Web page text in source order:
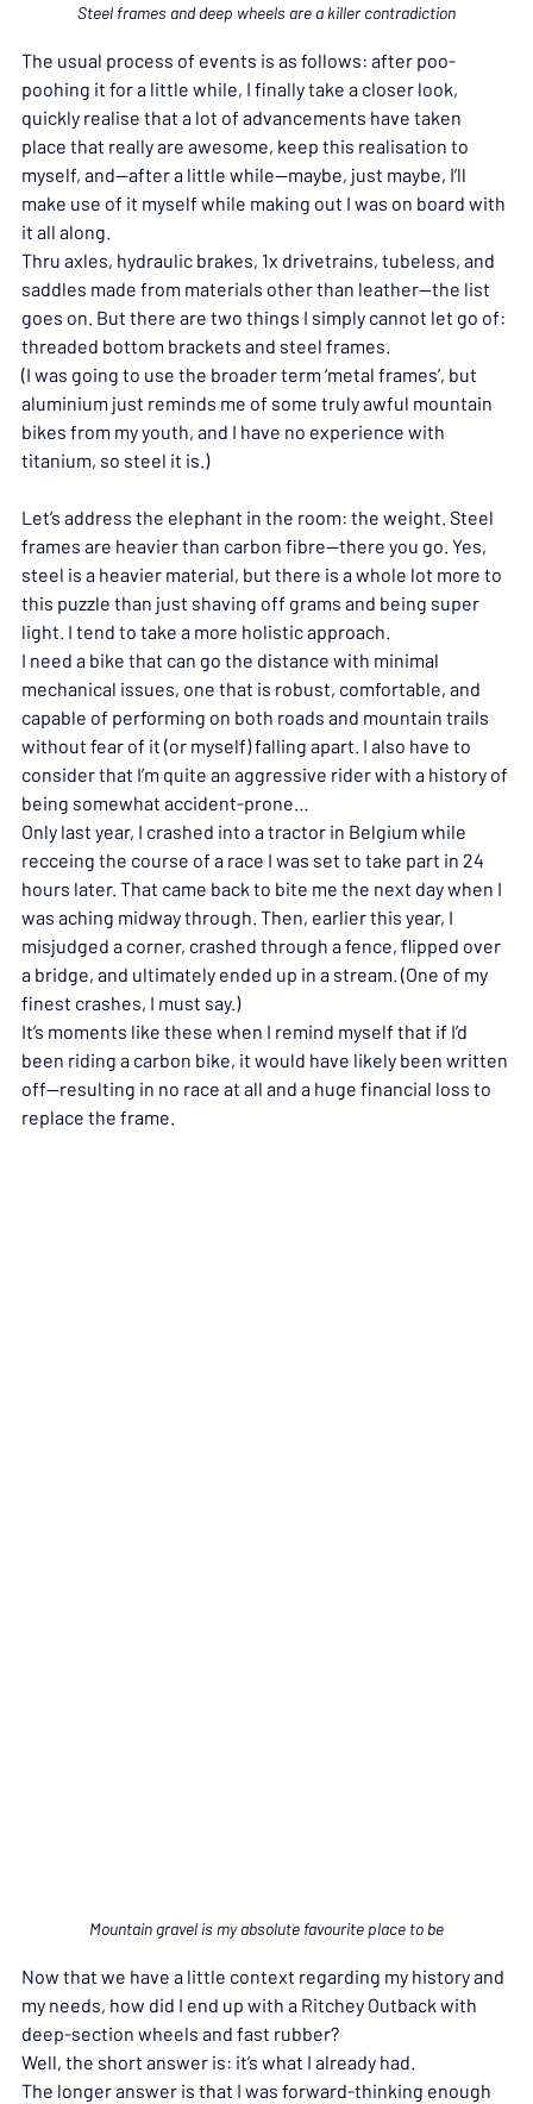
Steel frames and deep wheels are a killer contradiction
The usual process of events is as follows: after poo-
poohing it for a little while, I finally take a closer look,
quickly realise that a lot of advancements have taken
place that really are awesome, keep this realisation to
myself, and—after a little while—maybe, just maybe, I’ll
make use of it myself while making out I was on board with
it all along.
Thru axles, hydraulic brakes, 1x drivetrains, tubeless, and
saddles made from materials other than leather—the list
goes on. But there are two things I simply cannot let go of:
threaded bottom brackets and steel frames.
(I was going to use the broader term ‘metal frames’, but
aluminium just reminds me of some truly awful mountain
bikes from my youth, and I have no experience with
titanium, so steel it is.)
Let’s address the elephant in the room: the weight. Steel
frames are heavier than carbon fibre—there you go. Yes,
steel is a heavier material, but there is a whole lot more to
this puzzle than just shaving off grams and being super
light. I tend to take a more holistic approach.
I need a bike that can go the distance with minimal
mechanical issues, one that is robust, comfortable, and
capable of performing on both roads and mountain trails
without fear of it (or myself) falling apart. I also have to
consider that I’m quite an aggressive rider with a history of
being somewhat accident-prone…
Only last year, I crashed into a tractor in Belgium while
recceing the course of a race I was set to take part in 24
hours later. That came back to bite me the next day when I
was aching midway through. Then, earlier this year, I
misjudged a corner, crashed through a fence, flipped over
a bridge, and ultimately ended up in a stream. (One of my
finest crashes, I must say.)
It’s moments like these when I remind myself that if I’d
been riding a carbon bike, it would have likely been written
off—resulting in no race at all and a huge financial loss to
replace the frame.
Mountain gravel is my absolute favourite place to be
Now that we have a little context regarding my history and
my needs, how did I end up with a Ritchey Outback with
deep-section wheels and fast rubber?
Well, the short answer is: it’s what I already had.
The longer answer is that I was forward-thinking enough